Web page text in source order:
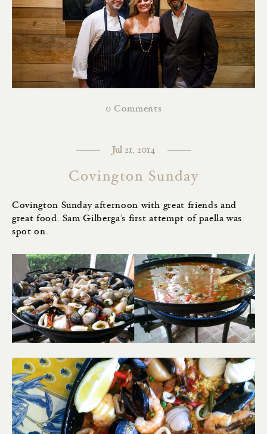
0 Comments
Jul 21, 2014
Covington Sunday
Covington Sunday afternoon with great friends and
great food. Sam Gilberga’s first attempt of paella was
spot on.